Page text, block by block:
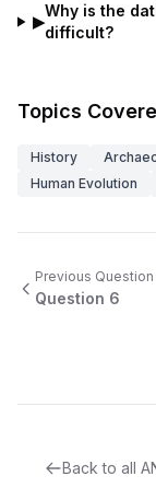
▶
Why is the
difficult?
Topics
History
Human Evolution
Previous Question
Question 6
Back to all